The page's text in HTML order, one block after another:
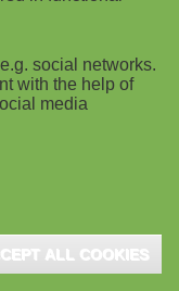
social networks.
with the help of
media
ALL COOKIES